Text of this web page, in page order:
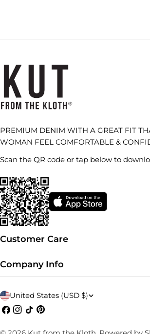
PREMIUM DENIM WITH A GREAT FIT
WOMAN FEEL COMFORTABLE &
Scan the QR code or tap below to
Customer Care
Company Info
C
o
u
United States (USD $)
Facebook
Instagram
TikTokPinterest